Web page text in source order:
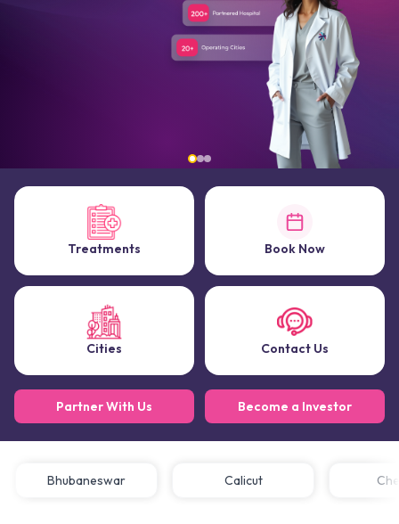
Treatments Book Now
Cities Contact Us
Partner With Us Become a Investor
Bhubaneswar Calicut